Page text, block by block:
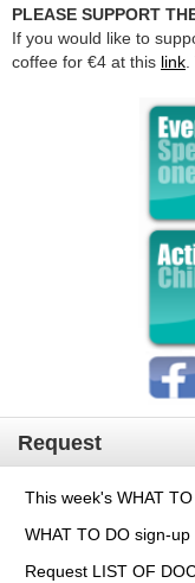
PLEASE SUPPORT
If you would like to
coffee for €4 at this link.
Request
This week's WHAT
WHAT TO DO sign-up
Request LIST OF